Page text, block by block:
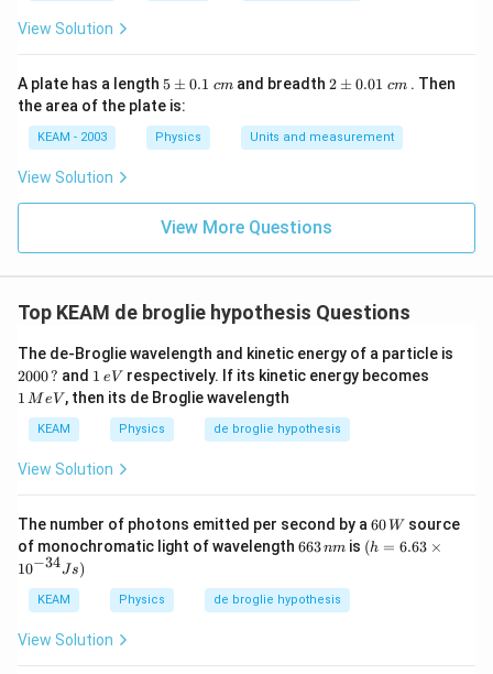
View Solution
A plate has a length 5
\p
m
0.
1
t{
}c
m
5 ± 0.1 cm and breadth2
0.
01
t{
}c
m
2 ± 0.01 cm . Then
the area of the plate is:
KEAM - 2003 Physics Units and measurement
View Solution
View More Questions
Top KEAM de broglie hypothesis Questions
The de-Broglie wavelength and kinetic energy of a particle is
2000? and 1
\,
e
1 eV respectively. If its kinetic energy becomes
1 MeV , then its de Broglie wavelength
KEAM Physics de broglie hypothesis
View Solution
The number of photons emitted per second by a 60
\,
W
60 W source
of monochromatic light of wavelength 6
\,
n
663nm is (h
=
(h = 6.63 ×
10−34Js)
KEAM Physics de broglie hypothesis
View Solution